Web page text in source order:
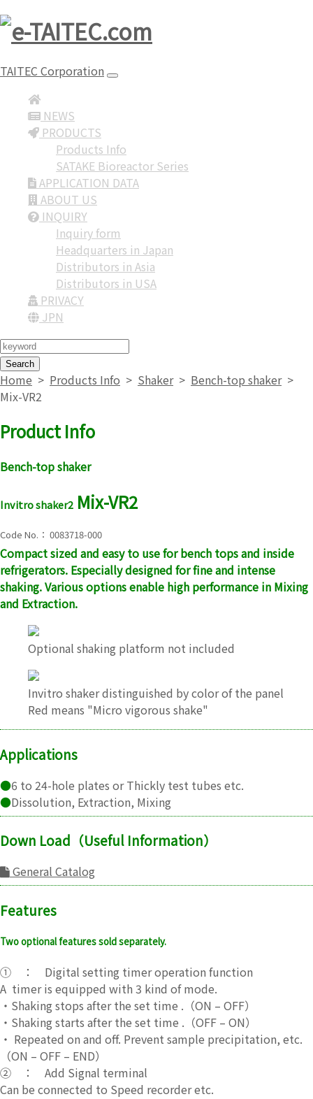
TAITEC Corporation
NEWS
PRODUCTS
Products Info
SATAKE Bioreactor Series
APPLICATION DATA
ABOUT US
INQUIRY
Inquiry form
Headquarters in Japan
Distributors in Asia
Distributors in USA
PRIVACY
JPN
Search
Home > Products Info > Shaker> Bench-top shaker>
Mix-VR2
Product Info
Bench-top shaker
Invitro shaker2 Mix-VR2
Code No.： 0083718-000
Compact sized and easy to use for bench tops and inside
refrigerators. Especially designed for fine and intense
shaking. Various options enable high performance in Mixing
and Extraction.
Optional shaking platform not included
Invitro shaker distinguished by color of the panel
Red means "Micro vigorous shake"
Applications
●6 to 24-hole plates or Thickly test tubes etc.
●Dissolution, Extraction, Mixing
Down Load（Useful Information）
General Catalog
Features
Two optional features sold separately.
① ： Digital setting timer operation function
A timer is equipped with 3 kind of mode.
・Shaking stops after the set time .（ON – OFF）
・Shaking starts after the set time .（OFF – ON）
・ Repeated on and off. Prevent sample precipitation, etc.
（ON – OFF – END）
② ： Add Signal terminal
Can be connected to Speed ​​recorder etc.